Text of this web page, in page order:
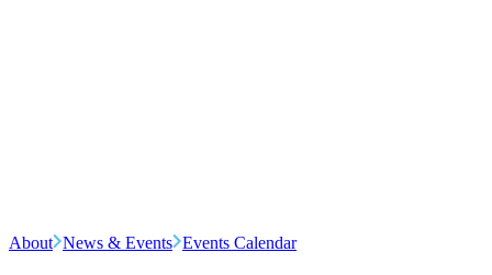
About News & Events Events Calendar